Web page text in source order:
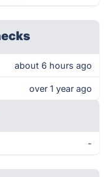
about 6 hours ago
over 1 year ago
-